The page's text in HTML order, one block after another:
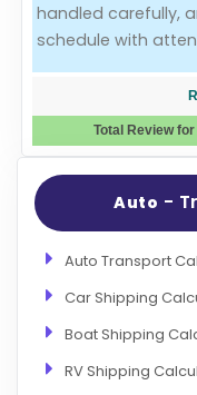
Car Shipping
handled carefully,
schedule with
Total Review for
Auto -
Auto Transport
Car Shipping
Boat Shipping
RV Shipping